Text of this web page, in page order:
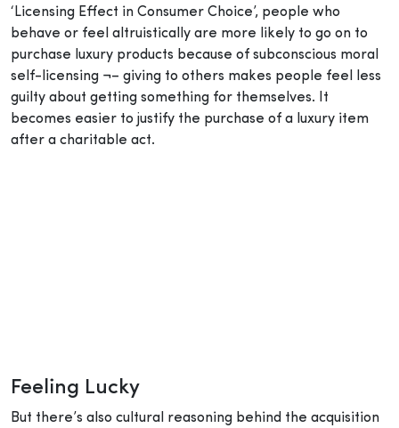
‘Licensing Effect in Consumer Choice’, people who
behave or feel altruistically are more likely to go on to
purchase luxury products because of subconscious moral
self-licensing ¬– giving to others makes people feel less
guilty about getting something for themselves. It
becomes easier to justify the purchase of a luxury item
after a charitable act.
Feeling Lucky
But there’s also cultural reasoning behind the acquisition